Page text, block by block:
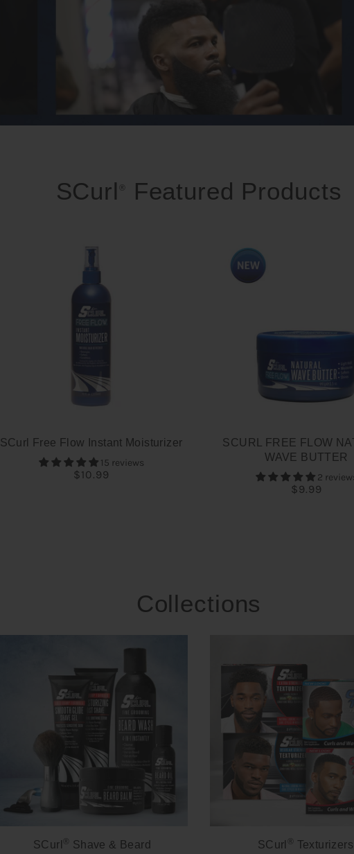
SCurl ® Featured Products
SCurl Free Flow Instant Moisturizer
15 reviews
$10.99
SCURL FREE FLOW
WAVE BUTTER
2
$9.99
Collections
SCurl ® Shave & Beard SCurl ® Texturizers